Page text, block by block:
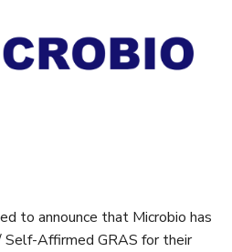
to announce that Microbio has
Self-Affirmed GRAS for their